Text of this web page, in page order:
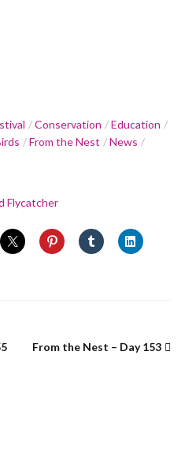
Conservation
Education
From the Nest
News
Flycatcher
From the Nest – Day 153